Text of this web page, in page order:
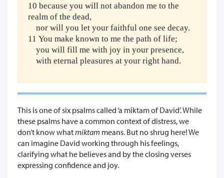
10 because you will not abandon me to the
realm of the dead,
nor will you let your faithful one see decay.
11 You make known to me the path of life;
you will fill me with joy in your presence,
with eternal pleasures at your right hand.
This is one of six psalms called ‘a miktam of David’. While
these psalms have a common context of distress, we
don’t know whatmiktam means. But no shrug here! We
can imagine David working through his feelings,
clarifying what he believes and by the closing verses
expressing confidence and joy.